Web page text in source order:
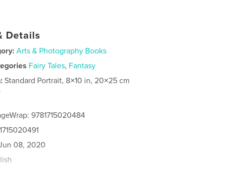
Details
Arts & Photography Books
Fairy Tales, Fantasy
Standard Portrait, 8×10 in, 20×25 cm
9781715020484
08, 2020